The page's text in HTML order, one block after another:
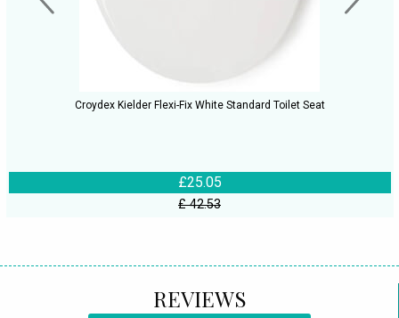
Croydex Kielder Flexi-Fix White Standard Toilet Seat
£25.05
£ 42.53
REVIEWS